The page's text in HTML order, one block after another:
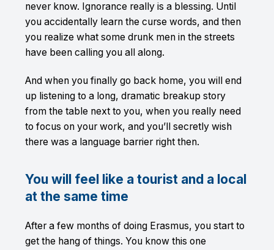
never know. Ignorance really is a blessing. Until
you accidentally learn the curse words, and then
you realize what some drunk men in the streets
have been calling you all along.
And when you finally go back home, you will end
up listening to a long, dramatic breakup story
from the table next to you, when you really need
to focus on your work, and you’ll secretly wish
there was a language barrier right then.
You will feel like a tourist and a local
at the same time
After a few months of doing Erasmus, you start to
get the hang of things. You know this one